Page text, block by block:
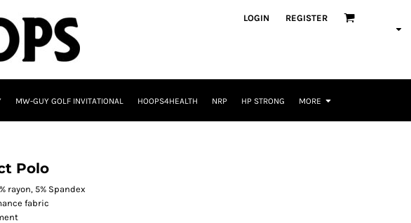
LOGIN REGISTER
MW-GUY GOLF INVITATIONAL HOOPS4HEALTH NRP HP STRONG MORE
Polo
rayon, 5% Spandex
fabric